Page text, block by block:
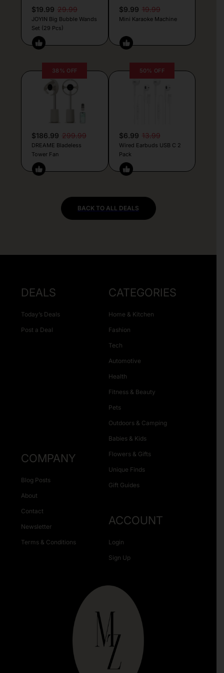
$19.99 29.99
JOYIN Big Bubble Wands
Set (29 Pcs)
$9.99 19.99
Mini Karaoke Machine
38% OFF
$186.99 299.99
DREAME Bladeless
Tower Fan
50% OFF
$6.99 13.99
Wired Earbuds USB C 2
Pack
BACK TO ALL DEALS
DEALS
Today’s Deals
Post a Deal
CATEGORIES
Home & Kitchen
Fashion
Tech
Automotive
Health
Fitness & Beauty
Pets
Outdoors & Camping
Babies & Kids
Flowers & Gifts
Unique Finds
Gift Guides
COMPANY
Blog Posts
About
Contact
Newsletter
Terms & Conditions
ACCOUNT
Login
Sign Up